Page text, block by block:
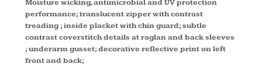
Moisture wicking, antimicrobial and UV protection
performance; translucent zipper with contrast
treading ; inside placket with chin guard; subtle
contrast coverstitch details at raglan and back sleeves
; underarm gusset; decorative reflective print on left
front and back;